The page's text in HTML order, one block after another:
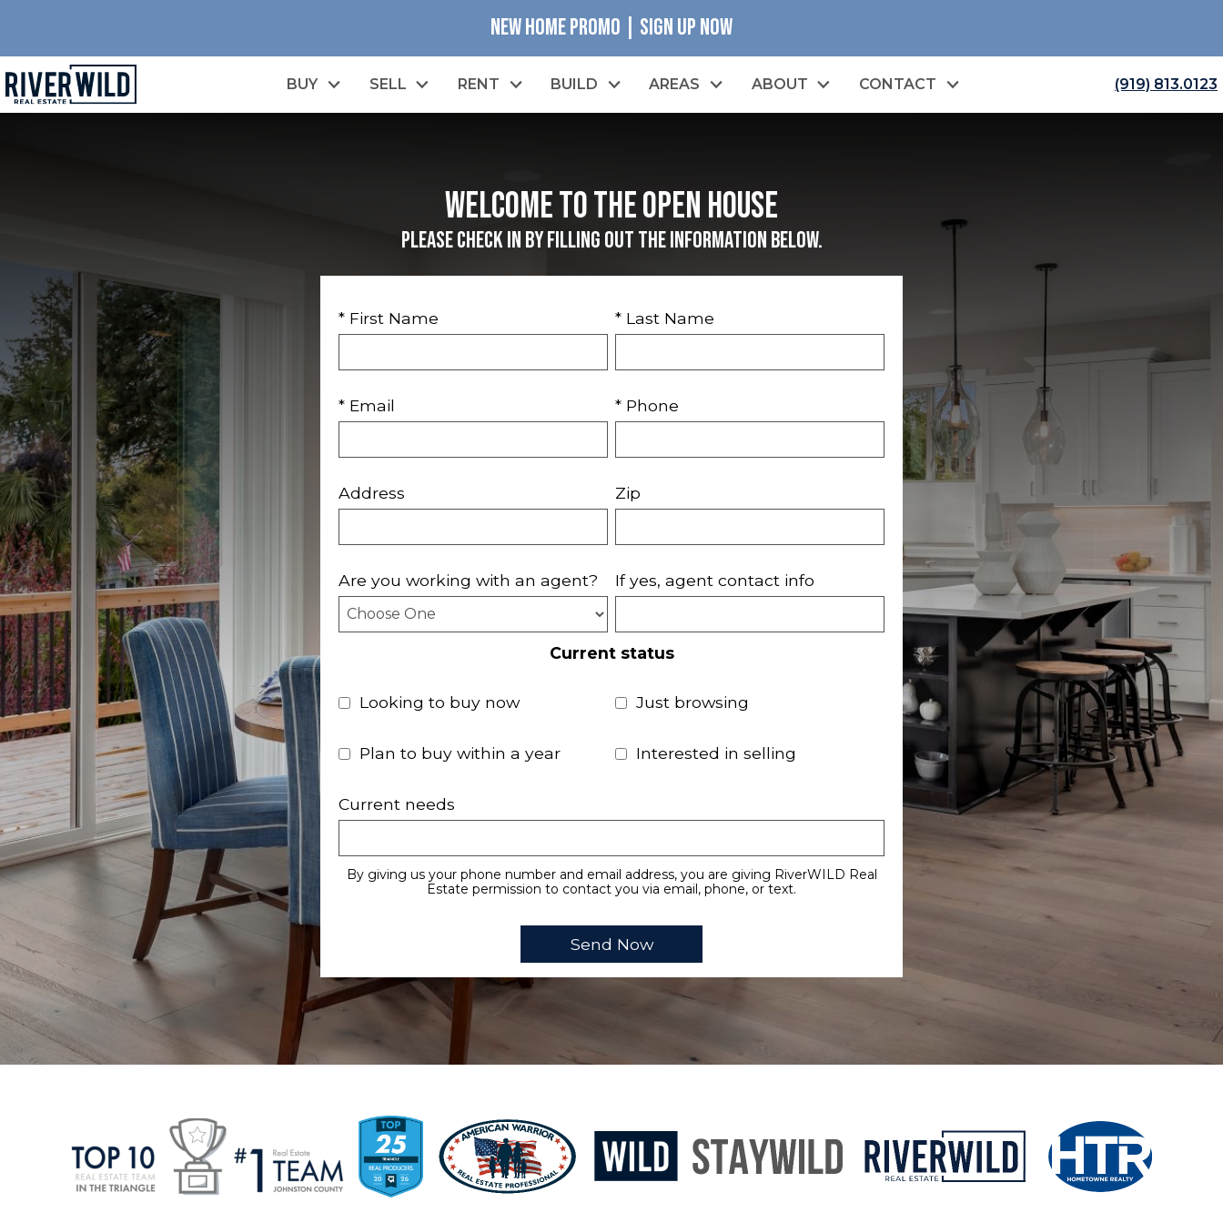
NEW HOME PROMO | SIGN UP NOW
BUY SELL RENT BUILD AREAS ABOUT CONTACT (919) 813.0123
Welcome to the Open House
Please check in by filling out the information below.
* First Name * Last Name
* Email * Phone
Address Zip
Are you working with an agent? If yes, agent contact info
Current status
Looking to buy now Just browsing
Plan to buy within a year Interested in selling
Current needs
By giving us your phone number and email address, you are giving RiverWILD Real
Estate permission to contact you via email, phone, or text.